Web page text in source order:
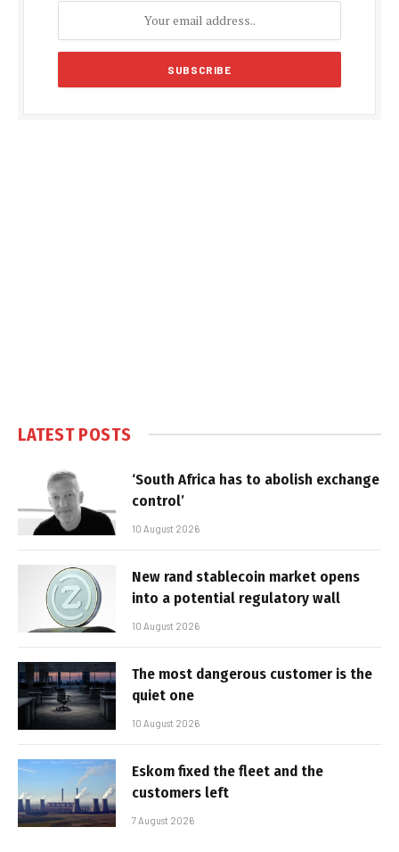
LATEST POSTS
‘South Africa has to abolish exchange
control’
10 August 2026
New rand stablecoin market opens
into a potential regulatory wall
10 August 2026
The most dangerous customer is the
quiet one
10 August 2026
Eskom fixed the fleet and the
customers left
7 August 2026